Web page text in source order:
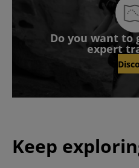
Do you want to
expert
Keep